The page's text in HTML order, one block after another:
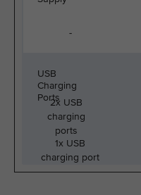
-
USB
Charging
Ports2x USB
charging
ports
1x USB
charging port